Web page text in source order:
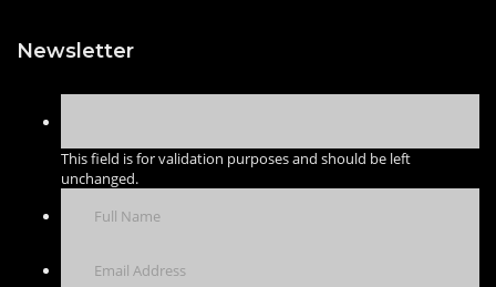
Newsletter
This field is for validation purposes and should be left
unchanged.